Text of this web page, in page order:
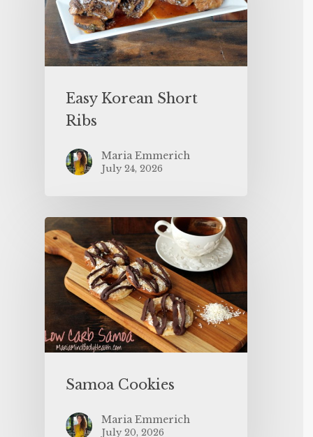
Easy Korean Short
Ribs
Maria Emmerich
July 24, 2026
Samoa Cookies
Maria Emmerich
July 20, 2026